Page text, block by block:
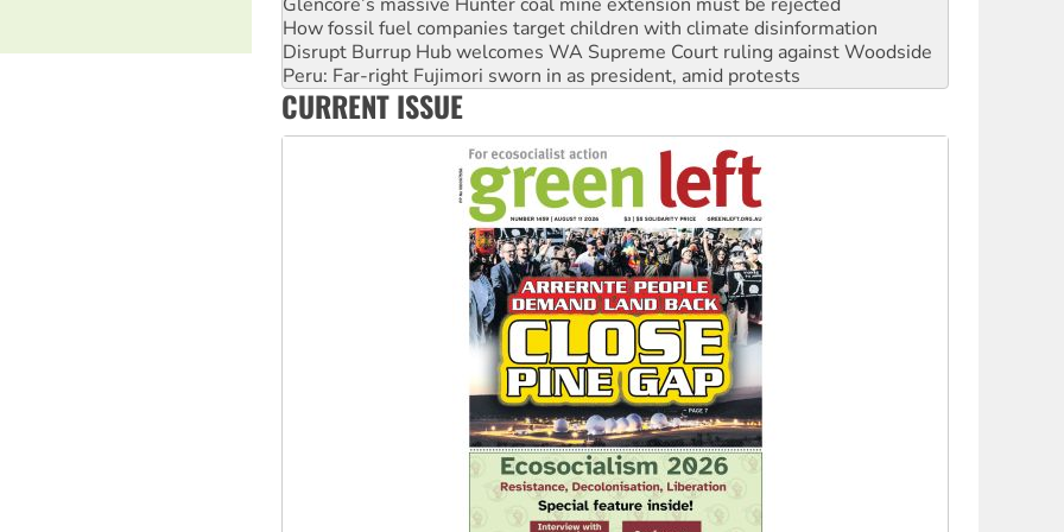
How fossil fuel companies target children with climate disinformation
Disrupt Burrup Hub welcomes WA Supreme Court ruling against Woodside
Peru: Far-right Fujimori sworn in as president, amid protests
Abby Martin: Speaking truth to power
CURRENT ISSUE